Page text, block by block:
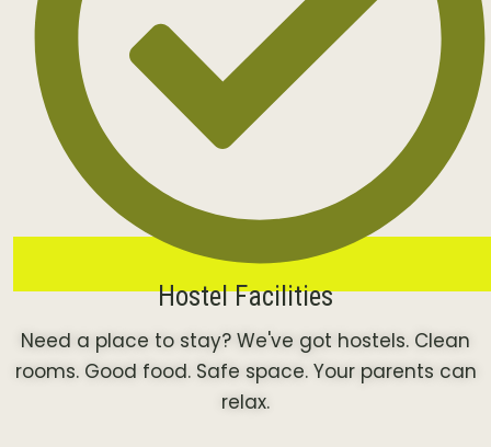
Hostel Facilities
Need a place to stay? We've got hostels. Clean
rooms. Good food. Safe space. Your parents can
relax.